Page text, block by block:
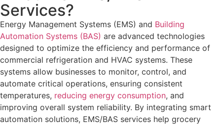
Services?
Energy Management Systems (EMS) and Building
Automation Systems (BAS) are advanced technologies
designed to optimize the efficiency and performance of
commercial refrigeration and HVAC systems. These
systems allow businesses to monitor, control, and
automate critical operations, ensuring consistent
temperatures, reducing energy consumption, and
improving overall system reliability. By integrating smart
automation solutions, EMS/BAS services help grocery